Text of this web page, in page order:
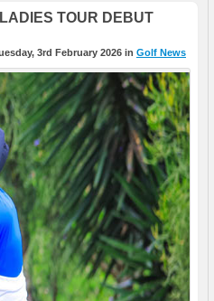
TOUR DEBUT
3rd February 2026 in Golf News